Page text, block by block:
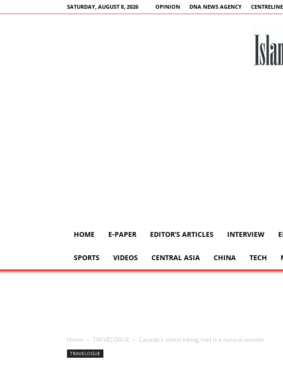
SATURDAY, AUGUST 8, 2026 OPINION DNA NEWS AGENCY
HOME E-PAPER EDITOR’S ARTICLES INTERVIEW
SPORTS VIDEOS CENTRAL ASIA CHINA TECH
Home TRAVELOGUE Canada’s oldest hiking trail is a natural wonder
TRAVELOGUE